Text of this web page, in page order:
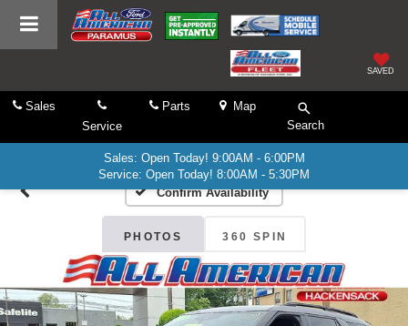
SAVED
Sales
Service
Parts
Map
Search
Sales: Open Today! 9:00AM - 6:00PM
Service: Open Today! 8:00AM - 5:30PM
Confirm Availability
PHOTOS 360 SPIN